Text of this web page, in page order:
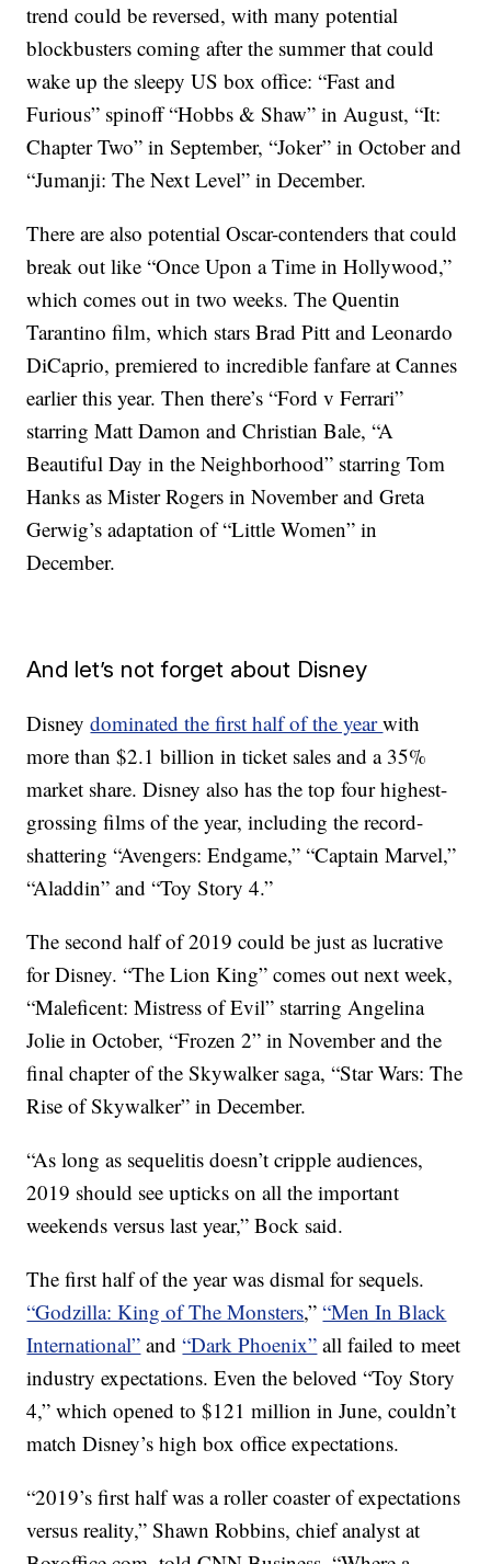
trend could be reversed, with many potential
blockbusters coming after the summer that could
wake up the sleepy US box office: “Fast and
Furious” spinoff “Hobbs & Shaw” in August, “It:
Chapter Two” in September, “Joker” in October and
“Jumanji: The Next Level” in December.
There are also potential Oscar-contenders that could
break out like “Once Upon a Time in Hollywood,”
which comes out in two weeks. The Quentin
Tarantino film, which stars Brad Pitt and Leonardo
DiCaprio, premiered to incredible fanfare at Cannes
earlier this year. Then there’s “Ford v Ferrari”
starring Matt Damon and Christian Bale, “A
Beautiful Day in the Neighborhood” starring Tom
Hanks as Mister Rogers in November and Greta
Gerwig’s adaptation of “Little Women” in
December.
And let’s not forget about Disney
Disneydominated the first half of the yearwith
more than $2.1 billion in ticket sales and a 35%
market share. Disney also has the top four highest-
grossing films of the year, including the record-
shattering “Avengers: Endgame,” “Captain Marvel,”
“Aladdin” and “Toy Story 4.”
The second half of 2019 could be just as lucrative
for Disney. “The Lion King” comes out next week,
“Maleficent: Mistress of Evil” starring Angelina
Jolie in October, “Frozen 2” in November and the
final chapter of the Skywalker saga, “Star Wars: The
Rise of Skywalker” in December.
“As long as sequelitis doesn’t cripple audiences,
2019 should see upticks on all the important
weekends versus last year,” Bock said.
The first half of the year was dismal for sequels.
“Godzilla: King of The Monsters,”“Men In Black
International” and“Dark Phoenix” all failed to meet
industry expectations. Even the beloved “Toy Story
4,” which opened to $121 million in June, couldn’t
match Disney’s high box office expectations.
“2019’s first half was a roller coaster of expectations
versus reality,” Shawn Robbins, chief analyst at